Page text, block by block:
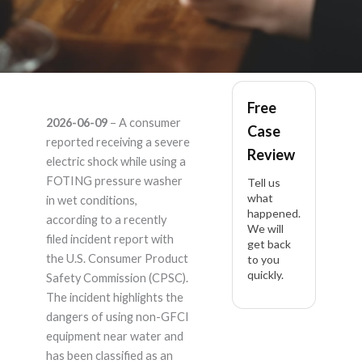
FOTING – Product
Liability Lawyer
2026-06-09– A consumer
reported receiving a severe
electric shock while using a
FOTING pressure washer
in wet conditions,
according to a recently
filed incident report with
the U.S. Consumer Product
Safety Commission (CPSC).
The incident highlights the
dangers of using non-GFCI
equipment near water and
has been classified as an
Free
Case
Review
Tell us
what
happened.
We will
get back
to you
quickly.